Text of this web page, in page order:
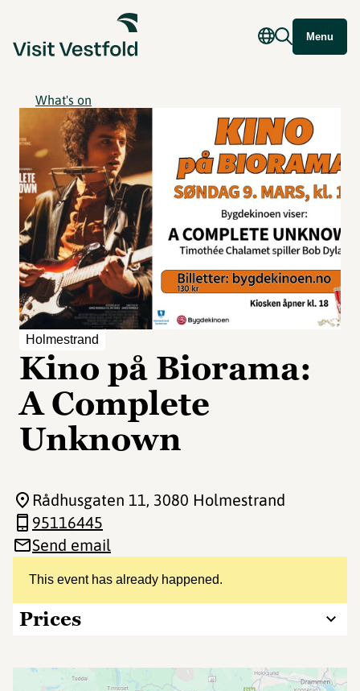
Menu
What's on
Holmestrand
Kino på Biorama:
A Complete
Unknown
This event has already happened.
Prices
Rådhusgaten 11, 3080 Holmestrand
95116445
Send email